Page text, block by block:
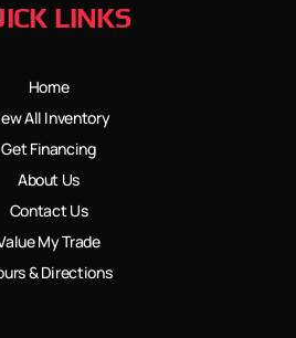
LINKS
Home
All Inventory
Get Financing
About Us
Contact Us
My Trade
& Directions